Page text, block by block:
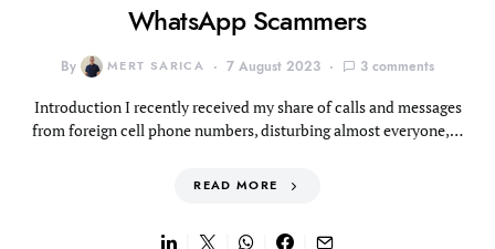
WhatsApp Scammers
By MERT SARICA 7 August 2023 3 comments
Introduction I recently received my share of calls and messages
from foreign cell phone numbers, disturbing almost everyone,…
READ MORE